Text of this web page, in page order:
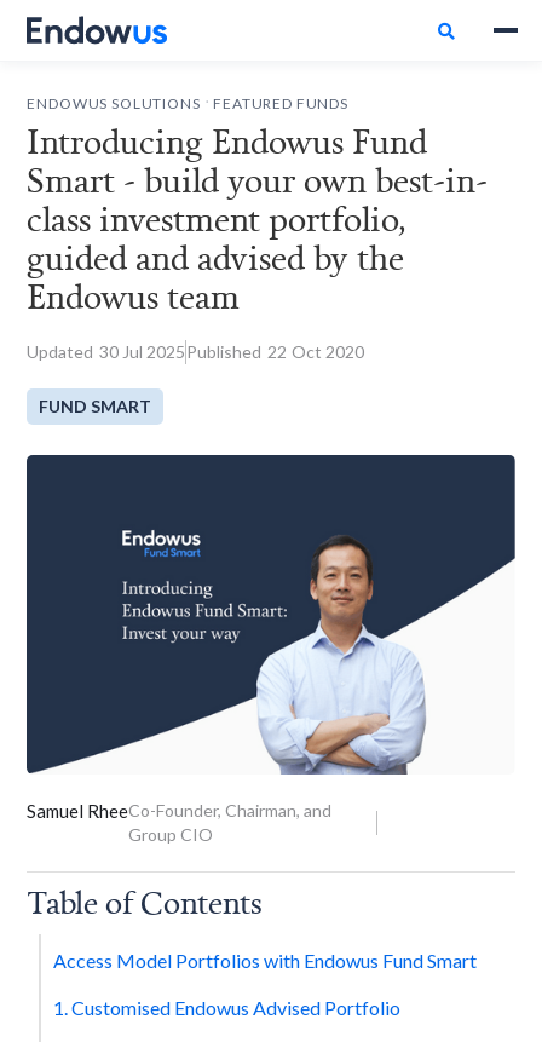

ENDOWUS SOLUTIONS FEATURED FUNDS
Introducing Endowus Fund
Smart - build your own best-in-
class investment portfolio,
guided and advised by the
Endowus team
Updated 30 Jul 2025Published 22 Oct 2020
FUND SMART
Samuel RheeCo-Founder, Chairman, and
Group CIO
Table of Contents
Access Model Portfolios with Endowus Fund Smart
1. Customised Endowus Advised Portfolio